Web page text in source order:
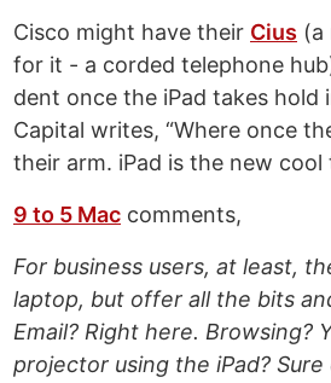
Cisco might have their Cius
for it - a corded telephone
dent once the iPad takes hold
Capital writes, “Where once
their arm. iPad is the new cool
9 to 5 Mac comments,
For business users, at least,
laptop, but offer all the bits
Email? Right here.
projector using the iPad?